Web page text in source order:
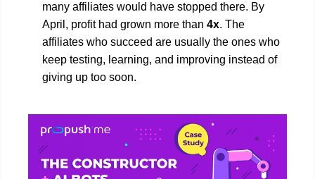
many affiliates would have stopped there. By
April, profit had grown more than 4x. The
affiliates who succeed are usually the ones who
keep testing, learning, and improving instead of
giving up too soon.